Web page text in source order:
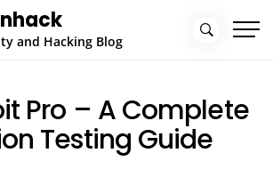
and Hacking Blog
Pro – A Complete
Testing Guide